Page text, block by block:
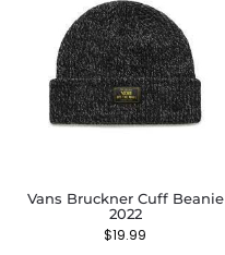
Vans Bruckner Cuff Beanie
2022
$19.99